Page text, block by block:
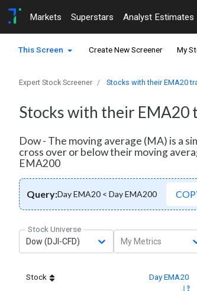
Markets Superstars Analyst Estimates
This Screen Create New Screener My
Expert Stock Screener Stocks with their EMA20
Stocks with their EMA20
Dow - The moving average (MA) is a
cross over or below their moving
EMA200
Query:Day EMA20 < Day EMA200
Stock Universe
Dow (DJI-CFD)
My Metrics
Stock Day EMA20